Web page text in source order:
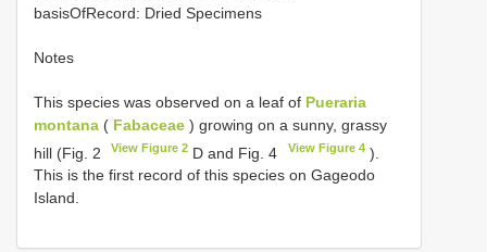
basisOfRecord: Dried Specimens
Notes
This species was observed on a leaf of Pueraria
montana ( Fabaceae ) growing on a sunny, grassy
hill (Fig. 2
View Figure 2 D and Fig. 4 View Figure 4).
This is the first record of this species on Gageodo
Island.